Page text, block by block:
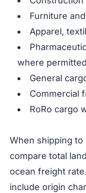
Furniture
Apparel,
where permitted
General
Commercial
RoRo cargo
When shipping
compare total
ocean freight
include origin